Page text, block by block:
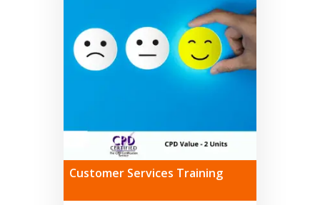
Customer Services Training